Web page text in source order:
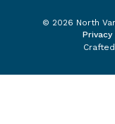
© 2026 North
Privacy